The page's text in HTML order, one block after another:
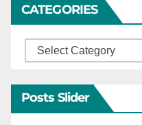
CATEGORIES
Categories
Posts Slider